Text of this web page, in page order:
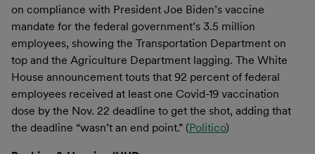
on compliance with President Joe Biden’s vaccine
mandate for the federal government’s 3.5 million
employees, showing the Transportation Department on
top and the Agriculture Department lagging. The White
House announcement touts that 92 percent of federal
employees received at least one Covid-19 vaccination
dose by the Nov. 22 deadline to get the shot, adding that
the deadline “wasn’t an end point.” (Politico)